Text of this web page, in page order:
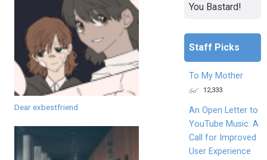
Dear exbestfriend
You Bastard!
Staff Picks
To My Mother
12,333
An Open Letter to
YouTube Music: A
Call for Improved
User Experience